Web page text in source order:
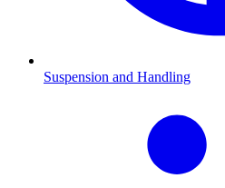
Suspension and Handling